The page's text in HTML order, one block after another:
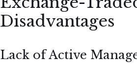
Disadvantages
Lack of Active